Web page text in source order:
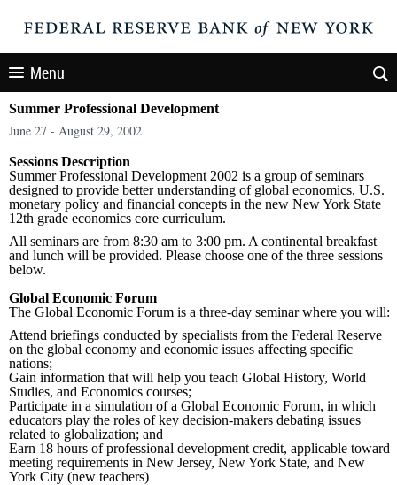
Menu
Summer Professional Development
June 27 - August 29, 2002
Sessions Description
Summer Professional Development 2002 is a group of seminars
designed to provide better understanding of global economics, U.S.
monetary policy and financial concepts in the new New York State
12th grade economics core curriculum.
All seminars are from 8:30 am to 3:00 pm. A continental breakfast
and lunch will be provided. Please choose one of the three sessions
below.
Global Economic Forum
The Global Economic Forum is a three-day seminar where you will:
Attend briefings conducted by specialists from the Federal Reserve
on the global economy and economic issues affecting specific
nations;
Gain information that will help you teach Global History, World
Studies, and Economics courses;
Participate in a simulation of a Global Economic Forum, in which
educators play the roles of key decision-makers debating issues
related to globalization; and
Earn 18 hours of professional development credit, applicable toward
meeting requirements in New Jersey, New York State, and New
York City (new teachers)